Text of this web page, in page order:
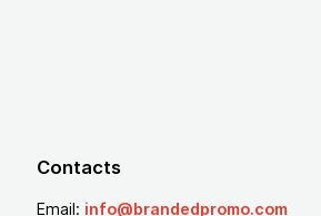
Contacts
Email: info@brandedpromo.com